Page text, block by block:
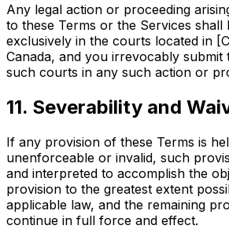
Any legal action or proceeding
to these Terms or the Services shall
exclusively in the courts located in
Canada, and you irrevocably submit
such courts in any such action or
11. Severability and
If any provision of these Terms is
unenforceable or invalid, such
and interpreted to accomplish the
provision to the greatest extent
applicable law, and the remaining
continue in full force and effect.